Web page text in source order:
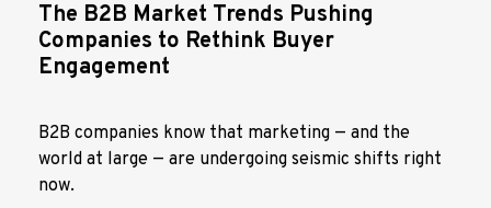
The B2B Market Trends Pushing
Companies to Rethink Buyer
Engagement
B2B companies know that marketing — and the
world at large — are undergoing seismic shifts right
now.